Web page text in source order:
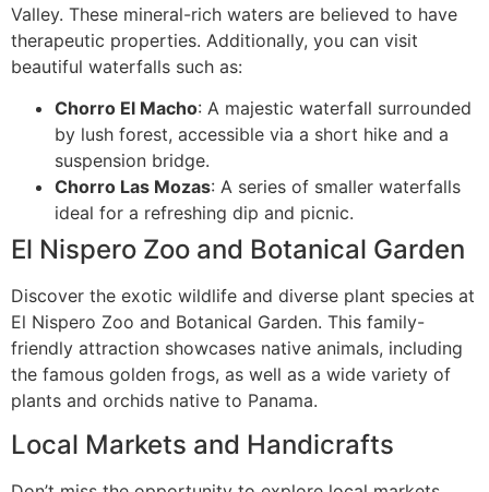
Valley. These mineral-rich waters are believed to have
therapeutic properties. Additionally, you can visit
beautiful waterfalls such as:
Chorro El Macho: A majestic waterfall surrounded
by lush forest, accessible via a short hike and a
suspension bridge.
Chorro Las Mozas: A series of smaller waterfalls
ideal for a refreshing dip and picnic.
El Nispero Zoo and Botanical Garden
Discover the exotic wildlife and diverse plant species at
El Nispero Zoo and Botanical Garden. This family-
friendly attraction showcases native animals, including
the famous golden frogs, as well as a wide variety of
plants and orchids native to Panama.
Local Markets and Handicrafts